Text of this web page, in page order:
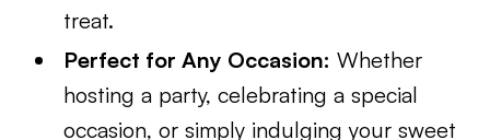
treat.
Perfect for Any Occasion: Whether
hosting a party, celebrating a special
occasion, or simply indulging your sweet